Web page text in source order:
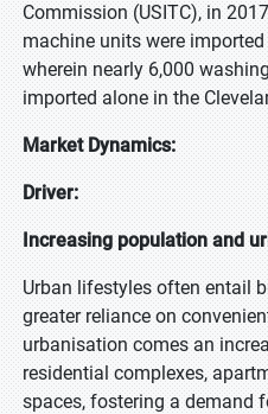
Commission (USITC), in
machine units were
wherein nearly 6,000
imported alone in the
Market Dynamics:
Driver:
Increasing population and
Urban lifestyles often entail
greater reliance on
urbanisation comes an
residential complexes,
spaces, fostering a demand